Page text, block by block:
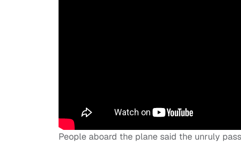
People aboard the plane said the unruly